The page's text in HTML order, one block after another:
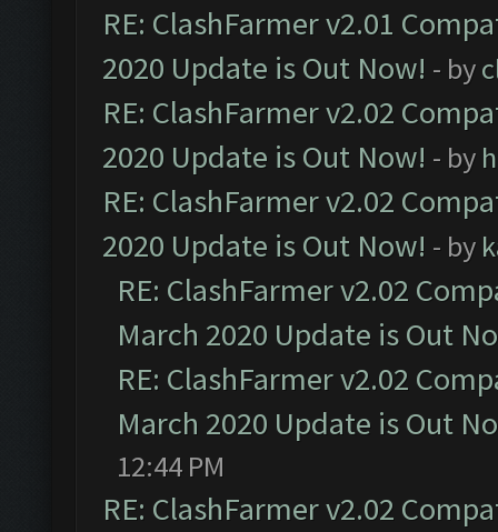
RE: ClashFarmer v2.01
2020 Update is Out Now! - by
RE: ClashFarmer v2.02
2020 Update is Out Now! - by
RE: ClashFarmer v2.02
2020 Update is Out Now! - by
RE: ClashFarmer v2.02
March 2020 Update is Out
RE: ClashFarmer v2.02
March 2020 Update is Out
12:44 PM
RE: ClashFarmer v2.02